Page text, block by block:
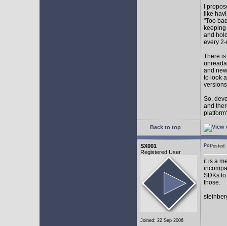
I
like
"Too
and
every
There
and
to look
So,
and
Back to top
SX001
Registered User
Joined: 22 Sep 2006
it is a
SDKs
those.